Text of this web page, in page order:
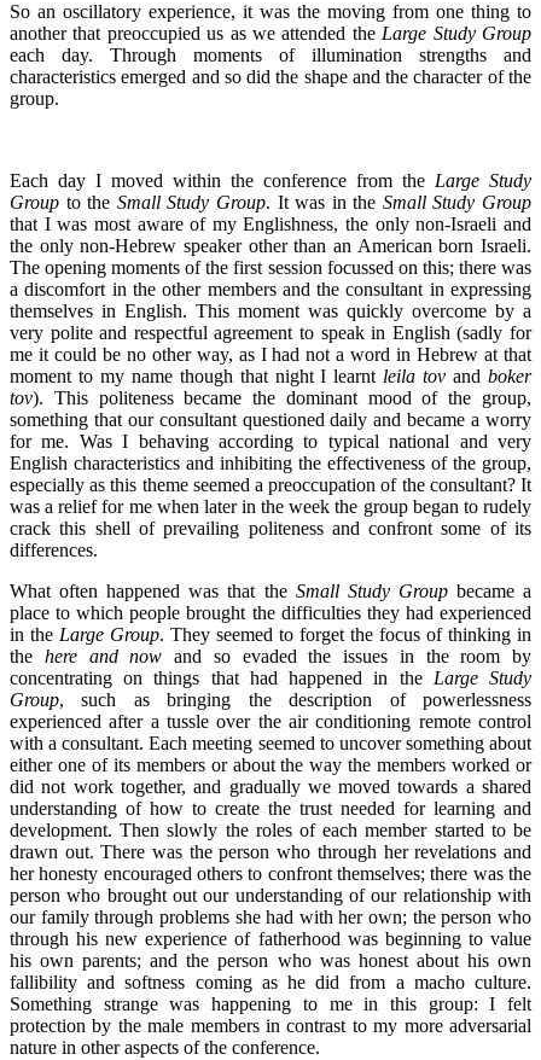
So an oscillatory experience, it was the moving from one thing to
another that preoccupied us as we attended theLarge Study Group
each day. Through moments of illumination strengths and
characteristics emerged and so did the shape and the character of the
group.
Each day I moved within the conference from the Large Study
Group to the Small Study Group. It was in the Small Study Group
that I was most aware of my Englishness, the only non-Israeli and
the only non-Hebrew speaker other than an American born Israeli.
The opening moments of the first session focussed on this; there was
a discomfort in the other members and the consultant in expressing
themselves in English. This moment was quickly overcome by a
very polite and respectful agreement to speak in English (sadly for
me it could be no other way, as I had not a word in Hebrew at that
moment to my name though that night I learnt leila tov andboker
tov). This politeness became the dominant mood of the group,
something that our consultant questioned daily and became a worry
for me. Was I behaving according to typical national and very
English characteristics and inhibiting the effectiveness of the group,
especially as this theme seemed a preoccupation of the consultant? It
was a relief for me when later in the week the group began to rudely
crack this shell of prevailing politeness and confront some of its
differences.
What often happened was that the Small Study Groupbecame a
place to which people brought the difficulties they had experienced
in the Large Group. They seemed to forget the focus of thinking in
the here and now and so evaded the issues in the room by
concentrating on things that had happened in the Large Study
Group, such as bringing the description of powerlessness
experienced after a tussle over the air conditioning remote control
with a consultant. Each meeting seemed to uncover something about
either one of its members or about the way the members worked or
did not work together, and gradually we moved towards a shared
understanding of how to create the trust needed for learning and
development. Then slowly the roles of each member started to be
drawn out. There was the person who through her revelations and
her honesty encouraged others to confront themselves; there was the
person who brought out our understanding of our relationship with
our family through problems she had with her own; the person who
through his new experience of fatherhood was beginning to value
his own parents; and the person who was honest about his own
fallibility and softness coming as he did from a macho culture.
Something strange was happening to me in this group: I felt
protection by the male members in contrast to my more adversarial
nature in other aspects of the conference.